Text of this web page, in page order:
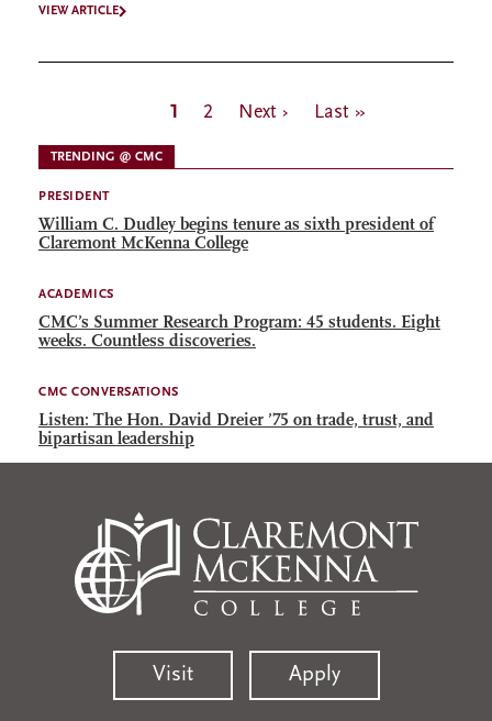
VIEW ARTICLE
Current
page
1 Page
2
Next
Next ›
Last
Last »
TRENDING @ CMC
PRESIDENT
William C. Dudley begins tenure as sixth president of
Claremont McKenna College
ACADEMICS
CMC’s Summer Research Program: 45 students. Eight
weeks. Countless discoveries.
CMC CONVERSATIONS
Listen: The Hon. David Dreier ’75 on trade, trust, and
bipartisan leadership
Visit Apply